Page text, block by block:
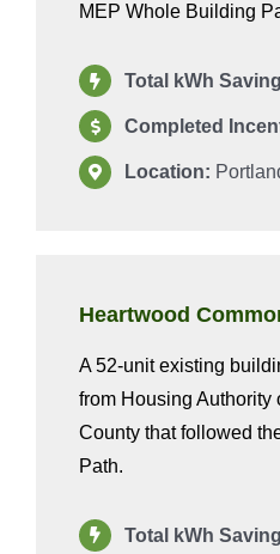
MEP Whole Building
Total kWh
Completed
Location:
Heartwood
A 52-unit existing
from Housing Authority
County that followed
Path.
Total kWh